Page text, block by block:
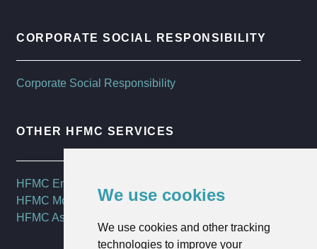
We use cookies
We use cookies and other tracking
technologies to improve your
CORPORATE SOCIAL RESPONSIBILITY
Corporate Social Responsibility
OTHER HFMC SERVICES
HFMC Employee Benefits
HFMC Mortgages
HFMC Asset Management